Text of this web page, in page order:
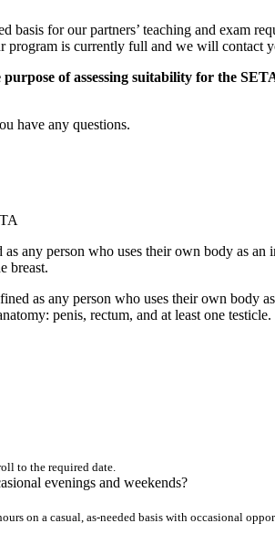
basis for our partners’ teaching and exam
program is currently full and we will contact
of assessing suitability for the
have any questions.
as any person who uses their own body as
breast.
as any person who uses their own body
penis, rectum, and at least one testicle.
to the required date.
evenings and weekends?
on a casual, as-needed basis with occasional